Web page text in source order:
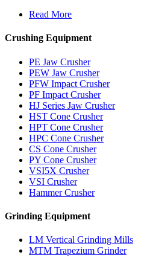
Read More
Crushing Equipment
PE Jaw Crusher
PEW Jaw Crusher
PFW Impact Crusher
PF Impact Crusher
HJ Series Jaw Crusher
HST Cone Crusher
HPT Cone Crusher
HPC Cone Crusher
CS Cone Crusher
PY Cone Crusher
VSI5X Crusher
VSI Crusher
Hammer Crusher
Grinding Equipment
LM Vertical Grinding Mills
MTM Trapezium Grinder